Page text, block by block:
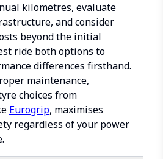
kilometres, evaluate
and consider
beyond the initial
ride both options to
differences firsthand.
maintenance,
choices from
Eurogrip, maximises
regardless of your power